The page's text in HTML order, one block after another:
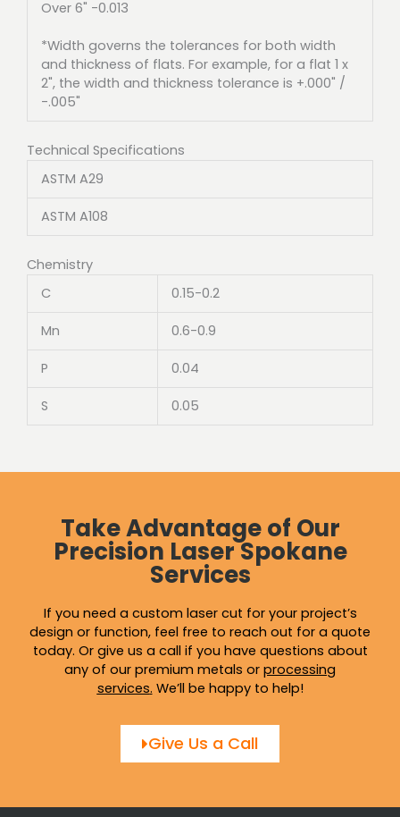
Over 6" -0.013
*Width governs the tolerances for both width
and thickness of flats. For example, for a flat 1 x
2", the width and thickness tolerance is +.000" /
-.005"
Technical Specifications
ASTM A29
ASTM A108
Chemistry
C
0.15-0.2
Mn 0.6-0.9
P 0.04
S 0.05
Take Advantage of Our
Precision Laser Spokane
Services
If you need a custom laser cut for your project’s
design or function, feel free to reach out for a quote
today. Or give us a call if you have questions about
any of our premium metals or processing
services. We’ll be happy to help!
Give Us a Call